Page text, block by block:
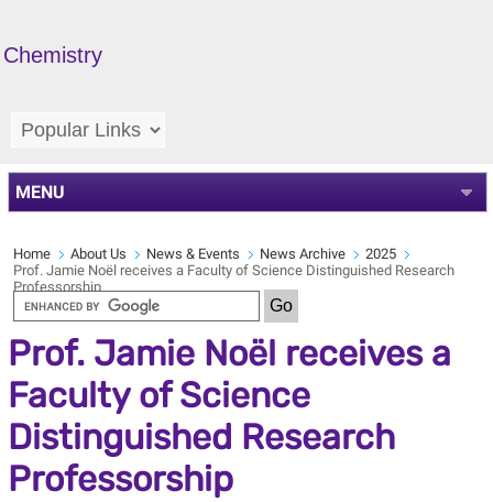
Chemistry
MENU
Home About Us News & Events News Archive
2025
Prof. Jamie Noël receives a Faculty of Science Distinguished Research
Professorship
Prof. Jamie Noël receives a
Faculty of Science
Distinguished Research
Professorship